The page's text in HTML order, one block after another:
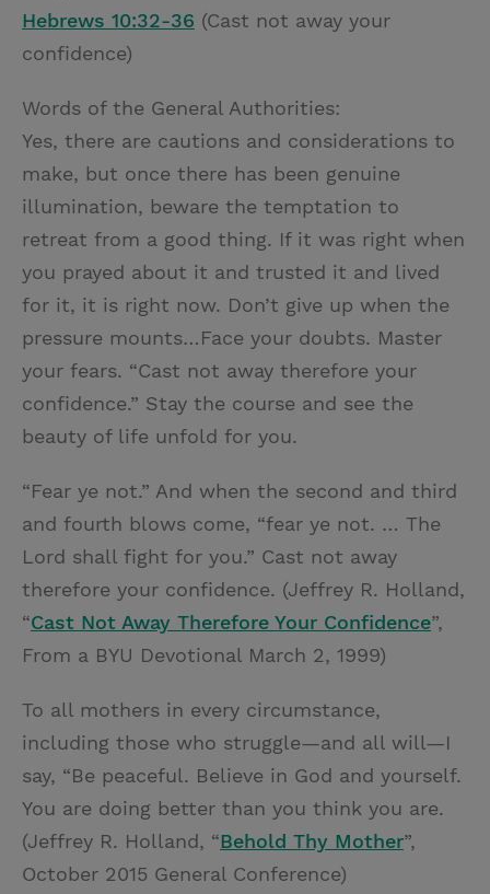
Hebrews 10:32-36 (Cast not away your
confidence)
Words of the General Authorities:
Yes, there are cautions and considerations to
make, but once there has been genuine
illumination, beware the temptation to
retreat from a good thing. If it was right when
you prayed about it and trusted it and lived
for it, it is right now. Don’t give up when the
pressure mounts…Face your doubts. Master
your fears. “Cast not away therefore your
confidence.” Stay the course and see the
beauty of life unfold for you.
“Fear ye not.” And when the second and third
and fourth blows come, “fear ye not. … The
Lord shall fight for you.” Cast not away
therefore your confidence. (Jeffrey R. Holland,
“Cast Not Away Therefore Your Confidence”,
From a BYU Devotional March 2, 1999)
To all mothers in every circumstance,
including those who struggle—and all will—I
say, “Be peaceful. Believe in God and yourself.
You are doing better than you think you are.
(Jeffrey R. Holland, “Behold Thy Mother”,
October 2015 General Conference)